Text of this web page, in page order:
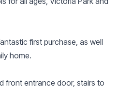
first purchase, as well
home.
front entrance door, stairs to